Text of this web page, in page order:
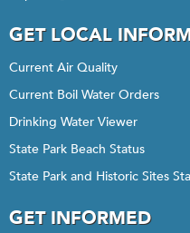
GET LOCAL
Current Air Quality
Current Boil Water Orders
Drinking Water Viewer
State Park Beach Status
State Park and Historic Sites
GET INFORMED